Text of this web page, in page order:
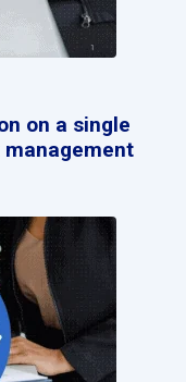
on a single
management